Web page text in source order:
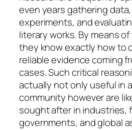
even years gathering
experiments, and
literary works. By means
they know exactly how to
reliable evidence coming
cases. Such critical
actually not only useful in
community however are
sought after in industries,
governments, and global